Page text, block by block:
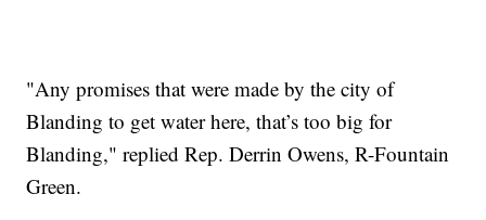
"Any promises that were made by the city of
Blanding to get water here, that’s too big for
Blanding," replied Rep. Derrin Owens, R-Fountain
Green.